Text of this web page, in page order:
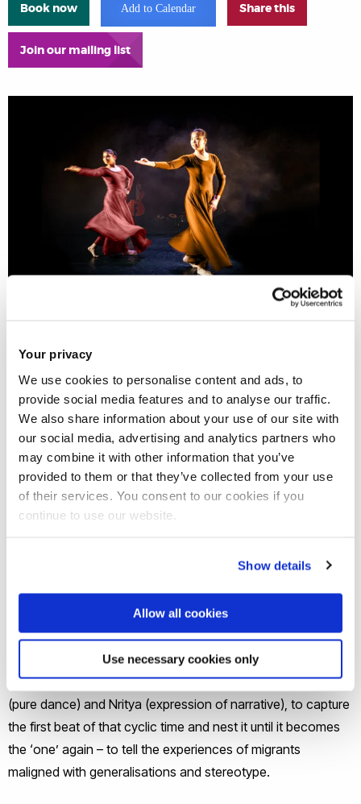
Your privacy
We use cookies to personalise content and ads, to
provide social media features and to analyse our traffic.
We also share information about your use of our site with
our social media, advertising and analytics partners who
may combine it with other information that you’ve
provided to them or that they’ve collected from your use
of their services. You consent to our cookies if you
continue to use our website.
Show details
Allow all cookies
Use necessary cookies only
Book now Add to Calendar Share this
Join our mailing list
presents:
STORY OF ONE, STORY OF MANY
What happens when everything about
you gets tarnished with a single brush
and your story becomes one of many…
Company will perform a variation of their critically acclaimed
production ONE.
This new piece uses high-energy Kathak featuring the cyclic
phenomenon of South Asian classical arts and philosophy –
where there is no beginning or end, incorporating Nritta
(pure dance) and Nritya (expression of narrative), to capture
the first beat of that cyclic time and nest it until it becomes
the ‘one’ again – to tell the experiences of migrants
maligned with generalisations and stereotype.